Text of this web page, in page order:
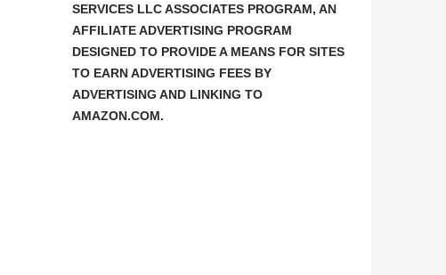
SERVICES LLC ASSOCIATES PROGRAM, AN
AFFILIATE ADVERTISING PROGRAM
DESIGNED TO PROVIDE A MEANS FOR SITES
TO EARN ADVERTISING FEES BY
ADVERTISING AND LINKING TO
AMAZON.COM.